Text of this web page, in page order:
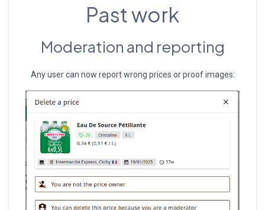
Past work
Moderation and reporting
Any user can now report wrong prices or proof images: